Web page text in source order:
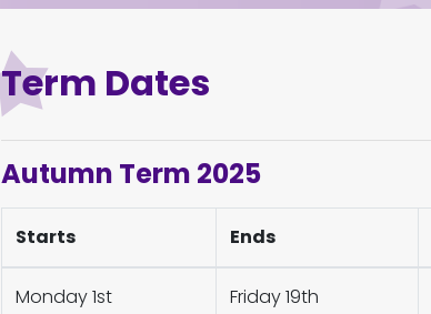
Term Dates
Autumn Term 2025
Starts Ends
Monday 1st
Friday 19th